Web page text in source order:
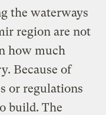
the waterways
region are not
how much
Because of
or regulations
build. The